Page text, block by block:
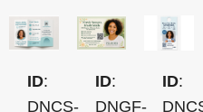
ID:
DNCS-
ID:
DNGF-
ID: